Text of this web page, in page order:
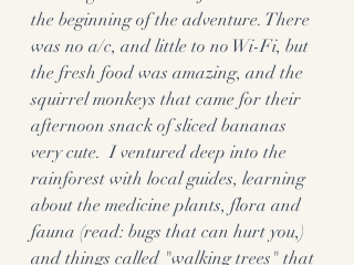
the beginning of the adventure. There
was no a/c, and little to no Wi-Fi, but
the fresh food was amazing, and the
squirrel monkeys that came for their
afternoon snack of sliced bananas
very cute.  I ventured deep into the
rainforest with local guides, learning
about the medicine plants, flora and
fauna (read: bugs that can hurt you,)
and things called "walking trees" that